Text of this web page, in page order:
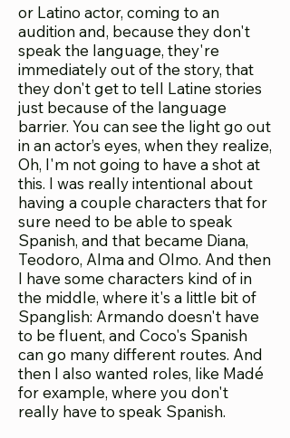
or Latino actor, coming to an
audition and, because they don't
speak the language, they're
immediately out of the story, that
they don't get to tell Latine stories
just because of the language
barrier. You can see the light go out
in an actor’s eyes, when they realize,
Oh, I'm not going to have a shot at
this. I was really intentional about
having a couple characters that for
sure need to be able to speak
Spanish, and that became Diana,
Teodoro, Alma and Olmo. And then
I have some characters kind of in
the middle, where it's a little bit of
Spanglish: Armando doesn't have
to be fluent, and Coco's Spanish
can go many different routes. And
then I also wanted roles, like Madé
for example, where you don't
really have to speak Spanish.